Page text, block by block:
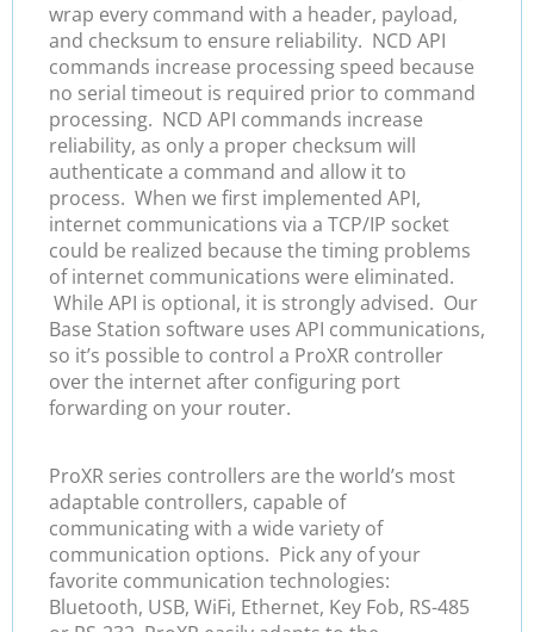
wrap every command with a header, payload,
and checksum to ensure reliability. NCD API
commands increase processing speed because
no serial timeout is required prior to command
processing. NCD API commands increase
reliability, as only a proper checksum will
authenticate a command and allow it to
process. When we first implemented API,
internet communications via a TCP/IP socket
could be realized because the timing problems
of internet communications were eliminated.
While API is optional, it is strongly advised. Our
Base Station software uses API communications,
so it’s possible to control a ProXR controller
over the internet after configuring port
forwarding on your router.
ProXR series controllers are the world’s most
adaptable controllers, capable of
communicating with a wide variety of
communication options. Pick any of your
favorite communication technologies:
Bluetooth, USB, WiFi, Ethernet, Key Fob, RS-485